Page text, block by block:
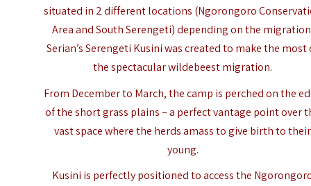
situated in 2 different locations (Ngorongoro
Area and South Serengeti) depending on the
Serian’s Serengeti Kusini was created to make the most
the spectacular wildebeest migration.
From December to March, the camp is perched on the
of the short grass plains – a perfect vantage point over
vast space where the herds amass to give birth to their
young.
Kusini is perfectly positioned to access the